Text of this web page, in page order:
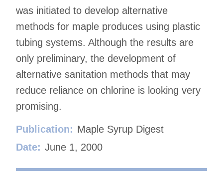
was initiated to develop alternative
methods for maple produces using plastic
tubing systems. Although the results are
only preliminary, the development of
alternative sanitation methods that may
reduce reliance on chlorine is looking very
promising.
Publication: Maple Syrup Digest
Date: June 1, 2000